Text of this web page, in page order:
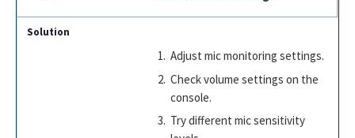
Adjust mic monitoring settings.
Check volume settings on the
console.
Try different mic sensitivity